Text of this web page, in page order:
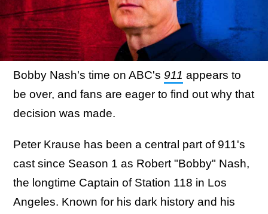
Bobby Nash's time on ABC's 911 appears to
be over, and fans are eager to find out why that
decision was made.
Peter Krause has been a central part of 911's
cast since Season 1 as Robert "Bobby" Nash,
the longtime Captain of Station 118 in Los
Angeles. Known for his dark history and his